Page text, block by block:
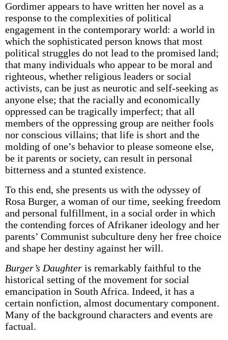
Gordimer appears to have written her novel as a
response to the complexities of political
engagement in the contemporary world: a world in
which the sophisticated person knows that most
political struggles do not lead to the promised land;
that many individuals who appear to be moral and
righteous, whether religious leaders or social
activists, can be just as neurotic and self-seeking as
anyone else; that the racially and economically
oppressed can be tragically imperfect; that all
members of the oppressing group are neither fools
nor conscious villains; that life is short and the
molding of one’s behavior to please someone else,
be it parents or society, can result in personal
bitterness and a stunted existence.
To this end, she presents us with the odyssey of
Rosa Burger, a woman of our time, seeking freedom
and personal fulfillment, in a social order in which
the contending forces of Afrikaner ideology and her
parents’ Communist subculture deny her free choice
and shape her destiny against her will.
Burger’s Daughteris remarkably faithful to the
historical setting of the movement for social
emancipation in South Africa. Indeed, it has a
certain non­fiction, almost documentary component.
Many of the background characters and events are
factual.